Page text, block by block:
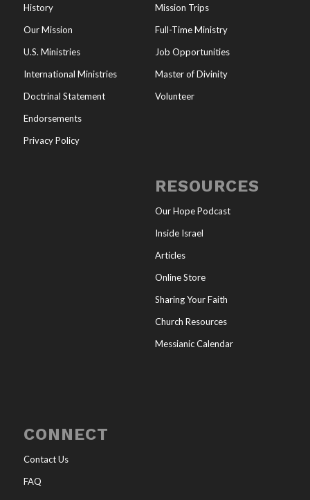
History
Our Mission
U.S. Ministries
International Ministries
Doctrinal Statement
Endorsements
Privacy Policy
Mission Trips
Full-Time Ministry
Job Opportunities
Master of Divinity
Volunteer
RESOURCES
Our Hope Podcast
Inside Israel
Articles
Online Store
Sharing Your Faith
Church Resources
Messianic Calendar
CONNECT
Contact Us
FAQ